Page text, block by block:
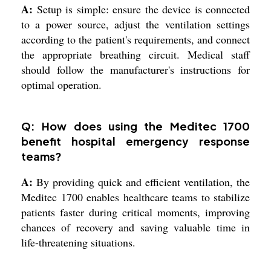
A: Setup is simple: ensure the device is connected
to a power source, adjust the ventilation settings
according to the patient's requirements, and connect
the appropriate breathing circuit. Medical staff
should follow the manufacturer's instructions for
optimal operation.
Q: How does using the Meditec 1700
benefit hospital emergency response
teams?
A: By providing quick and efficient ventilation, the
Meditec 1700 enables healthcare teams to stabilize
patients faster during critical moments, improving
chances of recovery and saving valuable time in
life-threatening situations.